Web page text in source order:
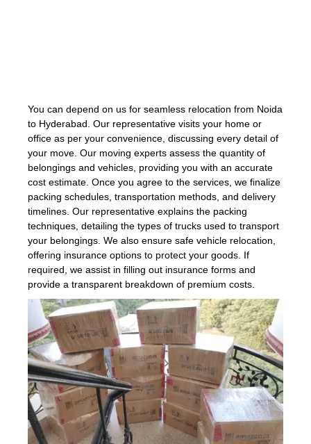
You can depend on us for seamless relocation from Noida
to Hyderabad. Our representative visits your home or
office as per your convenience, discussing every detail of
your move. Our moving experts assess the quantity of
belongings and vehicles, providing you with an accurate
cost estimate. Once you agree to the services, we finalize
packing schedules, transportation methods, and delivery
timelines. Our representative explains the packing
techniques, detailing the types of trucks used to transport
your belongings. We also ensure safe vehicle relocation,
offering insurance options to protect your goods. If
required, we assist in filling out insurance forms and
provide a transparent breakdown of premium costs.